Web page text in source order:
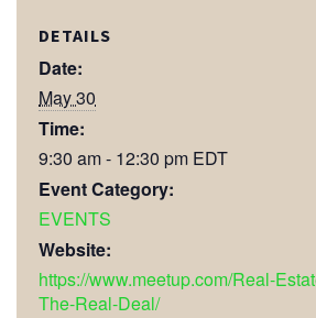
DETAILS
Date:
May 30
Time:
9:30 am - 12:30 pm EDT
Event Category:
EVENTS
Website:
https://www.meetup.com/Real-
The-Real-Deal/